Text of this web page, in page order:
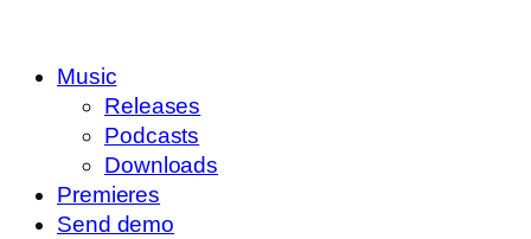
Music
Releases
Podcasts
Downloads
Premieres
Send demo